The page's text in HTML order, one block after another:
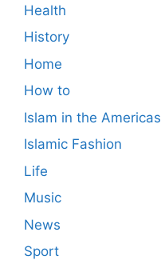
Health
History
Home
How to
Islam in the Americas
Islamic Fashion
Life
Music
News
Sport